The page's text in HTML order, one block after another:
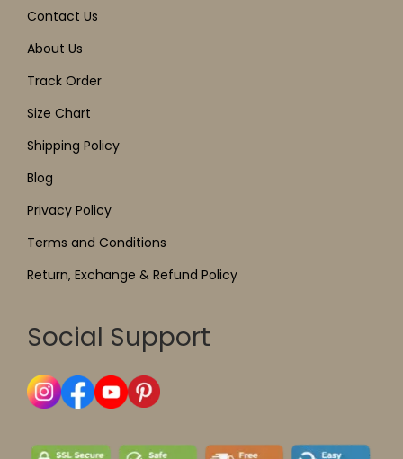
Contact Us
About Us
Track Order
Size Chart
Shipping Policy
Blog
Privacy Policy
Terms and Conditions
Return, Exchange & Refund Policy
Social Support